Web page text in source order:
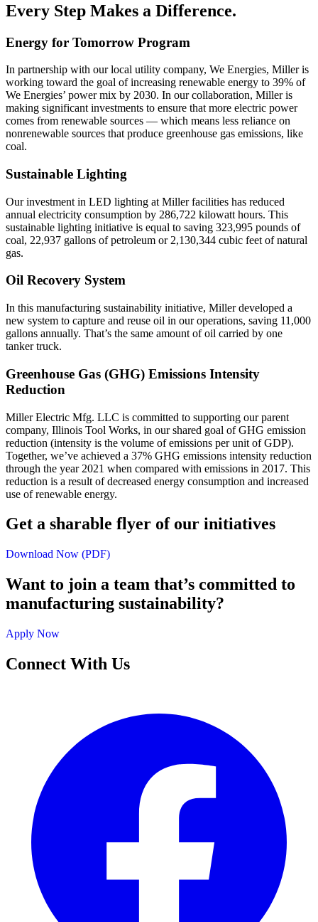
Every Step Makes a Difference.
Energy for Tomorrow Program
In partnership with our local utility company, We Energies, Miller is
working toward the goal of increasing renewable energy to 39% of
We Energies’ power mix by 2030. In our collaboration, Miller is
making significant investments to ensure that more electric power
comes from renewable sources — which means less reliance on
nonrenewable sources that produce greenhouse gas emissions, like
coal.
Sustainable Lighting
Our investment in LED lighting at Miller facilities has reduced
annual electricity consumption by 286,722 kilowatt hours. This
sustainable lighting initiative is equal to saving 323,995 pounds of
coal, 22,937 gallons of petroleum or 2,130,344 cubic feet of natural
gas.
Oil Recovery System
In this manufacturing sustainability initiative, Miller developed a
new system to capture and reuse oil in our operations, saving 11,000
gallons annually. That’s the same amount of oil carried by one
tanker truck.
Greenhouse Gas (GHG) Emissions Intensity
Reduction
Miller Electric Mfg. LLC is committed to supporting our parent
company, Illinois Tool Works, in our shared goal of GHG emission
reduction (intensity is the volume of emissions per unit of GDP).
Together, we’ve achieved a 37% GHG emissions intensity reduction
through the year 2021 when compared with emissions in 2017. This
reduction is a result of decreased energy consumption and increased
use of renewable energy.
Get a sharable flyer of our initiatives
Download Now (PDF)
Want to join a team that’s committed to
manufacturing sustainability?
Apply Now
Connect With Us